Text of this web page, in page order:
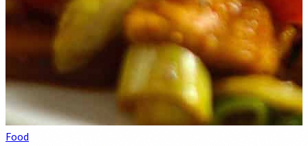
Food